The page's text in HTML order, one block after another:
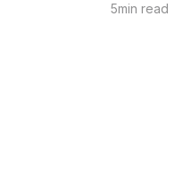
5min read